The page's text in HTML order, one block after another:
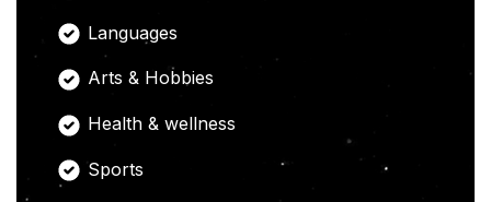
Languages
Arts & Hobbies
Health & wellness
Sports